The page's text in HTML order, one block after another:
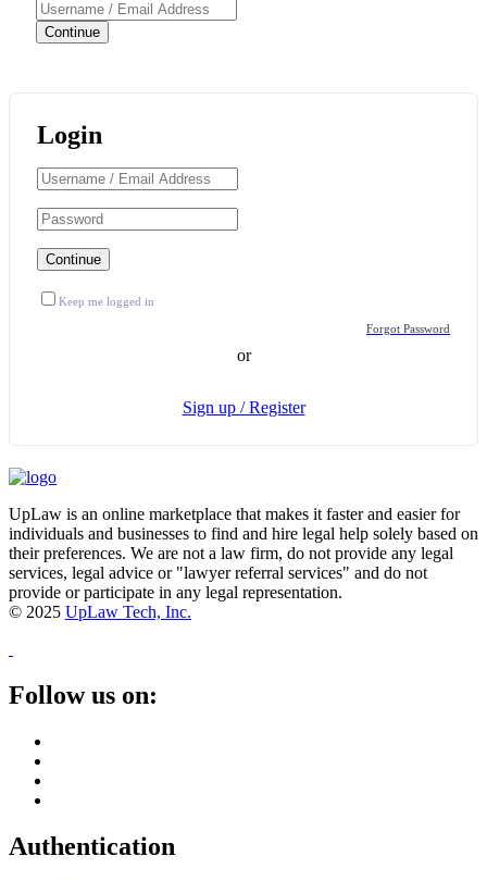
Login
Keep me logged in
Forgot Password
or
Sign up / Register
UpLaw is an online marketplace that makes it faster and easier for
individuals and businesses to find and hire legal help solely based on
their preferences. We are not a law firm, do not provide any legal
services, legal advice or "lawyer referral services" and do not
provide or participate in any legal representation.
© 2025 UpLaw Tech, Inc.
Follow us on:
Authentication